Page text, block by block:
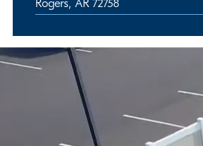
Rogers, AR 72758